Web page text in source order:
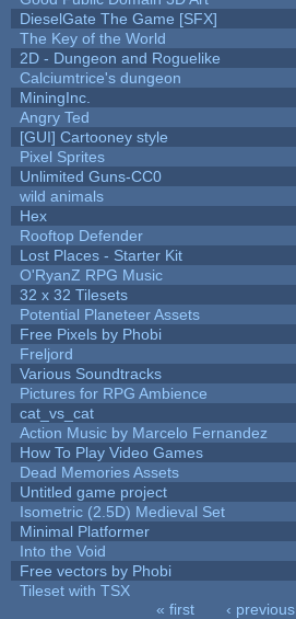
DieselGate The Game [SFX]
The Key of the World
2D - Dungeon and Roguelike
Calciumtrice's dungeon
MiningInc.
Angry Ted
[GUI] Cartooney style
Pixel Sprites
Unlimited Guns-CC0
wild animals
Hex
Rooftop Defender
Lost Places - Starter Kit
O'RyanZ RPG Music
32 x 32 Tilesets
Potential Planeteer Assets
Free Pixels by Phobi
Freljord
Various Soundtracks
Pictures for RPG Ambience
cat_vs_cat
Action Music by Marcelo Fernandez
How To Play Video Games
Dead Memories Assets
Untitled game project
Isometric (2.5D) Medieval Set
Minimal Platformer
Into the Void
Free vectors by Phobi
Tileset with TSX
« first ‹ previous